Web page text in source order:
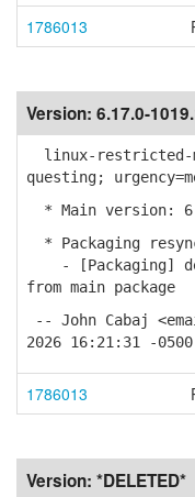
1786013
Version: 6.17.0-
linux-restricted-
questing;
* Main version:
* Packaging
- [Packaging]
from main package
-- John Cabaj
2026 16:21:31 -0500
1786013
Version: *DELETED*